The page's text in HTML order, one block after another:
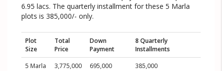
6.95 lacs. The quarterly installment for these 5 Marla
plots is 385,000/- only.
Plot
Size
Total
Price
Down
Payment
8 Quarterly
Installments
5 Marla
3,775,000 695,000 385,000